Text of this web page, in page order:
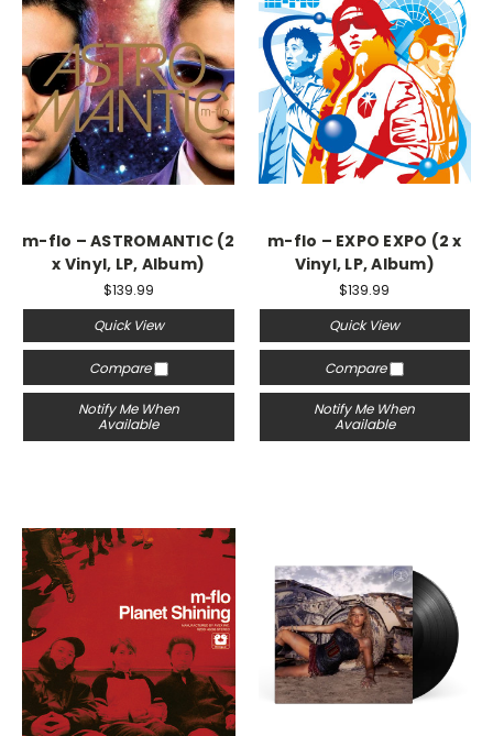
m-flo – ASTROMANTIC (2
x Vinyl, LP, Album)
$139.99
Quick View
Compare
Notify Me When
Available
m-flo – EXPO EXPO (2 x
Vinyl, LP, Album)
$139.99
Quick View
Compare
Notify Me When
Available